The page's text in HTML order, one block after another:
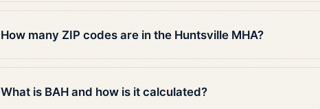
How many ZIP codes are in the Huntsville MHA?
What is BAH and how is it calculated?